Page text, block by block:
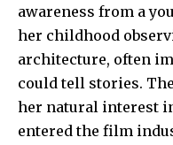
awareness from a
her childhood
architecture, often
could tell stories.
her natural interest
entered the film